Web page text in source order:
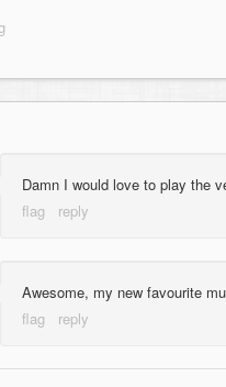
Damn I would love to play the
Awesome, my new favourite